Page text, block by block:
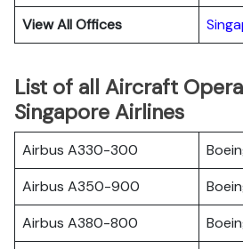
View All Offices
List of all Aircraft
Singapore Airlines
Airbus A330-300
Airbus A350-900
Airbus A380-800